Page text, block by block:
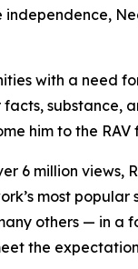
with a need
substance,
him to the RAV
6 million views,
most popular
others — in a
the